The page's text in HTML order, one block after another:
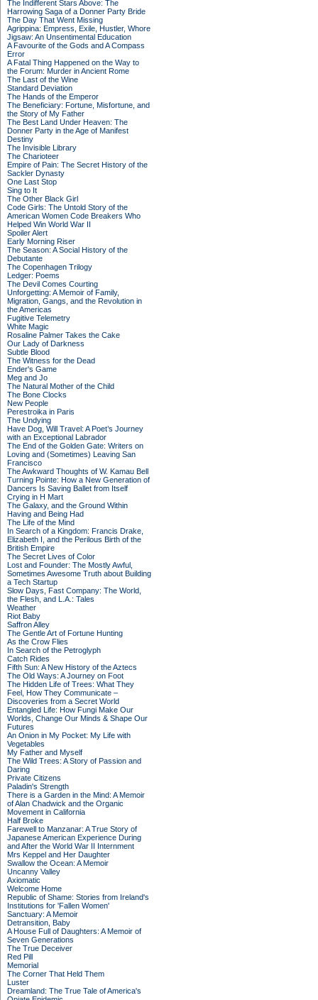
The Indifferent Stars Above: The
Harrowing Saga of a Donner Party Bride
The Day That Went Missing
Agrippina: Empress, Exile, Hustler, Whore
Jigsaw: An Unsentimental Education
A Favourite of the Gods and A Compass
Error
A Fatal Thing Happened on the Way to
the Forum: Murder in Ancient Rome
The Last of the Wine
Standard Deviation
The Hands of the Emperor
The Beneficiary: Fortune, Misfortune, and
the Story of My Father
The Best Land Under Heaven: The
Donner Party in the Age of Manifest
Destiny
The Invisible Library
The Charioteer
Empire of Pain: The Secret History of the
Sackler Dynasty
One Last Stop
Sing to It
The Other Black Girl
Code Girls: The Untold Story of the
American Women Code Breakers Who
Helped Win World War II
Spoiler Alert
Early Morning Riser
The Season: A Social History of the
Debutante
The Copenhagen Trilogy
Ledger: Poems
The Devil Comes Courting
Unforgetting: A Memoir of Family,
Migration, Gangs, and the Revolution in
the Americas
Fugitive Telemetry
White Magic
Rosaline Palmer Takes the Cake
Our Lady of Darkness
Subtle Blood
The Witness for the Dead
Ender's Game
Meg and Jo
The Natural Mother of the Child
The Bone Clocks
New People
Perestroika in Paris
The Undying
Have Dog, Will Travel: A Poet’s Journey
with an Exceptional Labrador
The End of the Golden Gate: Writers on
Loving and (Sometimes) Leaving San
Francisco
The Awkward Thoughts of W. Kamau Bell
Turning Pointe: How a New Generation of
Dancers Is Saving Ballet from Itself
Crying in H Mart
The Galaxy, and the Ground Within
Having and Being Had
The Life of the Mind
In Search of a Kingdom: Francis Drake,
Elizabeth I, and the Perilous Birth of the
British Empire
The Secret Lives of Color
Lost and Founder: The Mostly Awful,
Sometimes Awesome Truth about Building
a Tech Startup
Slow Days, Fast Company: The World,
the Flesh, and L.A.: Tales
Weather
Riot Baby
Saffron Alley
The Gentle Art of Fortune Hunting
As the Crow Flies
In Search of the Petroglyph
Catch Rides
Fifth Sun: A New History of the Aztecs
The Old Ways: A Journey on Foot
The Hidden Life of Trees: What They
Feel, How They Communicate –
Discoveries from a Secret World
Entangled Life: How Fungi Make Our
Worlds, Change Our Minds & Shape Our
Futures
An Onion in My Pocket: My Life with
Vegetables
My Father and Myself
The Wild Trees: A Story of Passion and
Daring
Private Citizens
Paladin's Strength
There is a Garden in the Mind: A Memoir
of Alan Chadwick and the Organic
Movement in California
Half Broke
Farewell to Manzanar: A True Story of
Japanese American Experience During
and After the World War II Internment
Mrs Keppel and Her Daughter
Swallow the Ocean: A Memoir
Uncanny Valley
Axiomatic
Welcome Home
Republic of Shame: Stories from Ireland's
Institutions for 'Fallen Women'
Sanctuary: A Memoir
Detransition, Baby
A House Full of Daughters: A Memoir of
Seven Generations
The True Deceiver
Red Pill
Memorial
The Corner That Held Them
Luster
Dreamland: The True Tale of America's